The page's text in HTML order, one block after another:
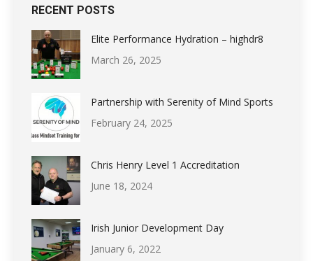
RECENT POSTS
Elite Performance Hydration – highdr8
March 26, 2025
Partnership with Serenity of Mind Sports
February 24, 2025
Chris Henry Level 1 Accreditation
June 18, 2024
Irish Junior Development Day
January 6, 2022